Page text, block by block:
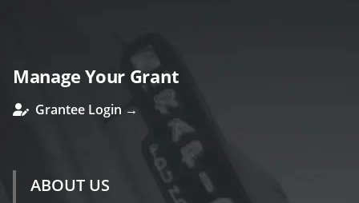
Manage Your Grant
Grantee Login →
ABOUT US